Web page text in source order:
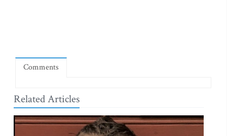
Comments
Related Articles